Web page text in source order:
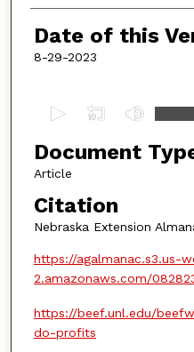
Date of this
8-29-2023
e
c
n
s
o
f
4
Document
Article
Citation
Nebraska Extension
https://agalmanac.s3.us-
2.amazonaws.com/
https://beef.unl.edu/
do-profits